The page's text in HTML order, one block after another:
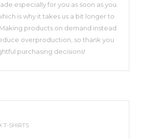
especially for you as soon as you
is why it takes us a bit longer to
products on demand instead
overproduction, so thank you
purchasing decisions!
T-SHIRTS